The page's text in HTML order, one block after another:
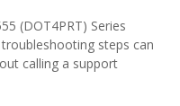
(DOT4PRT) Series
steps can
calling a support